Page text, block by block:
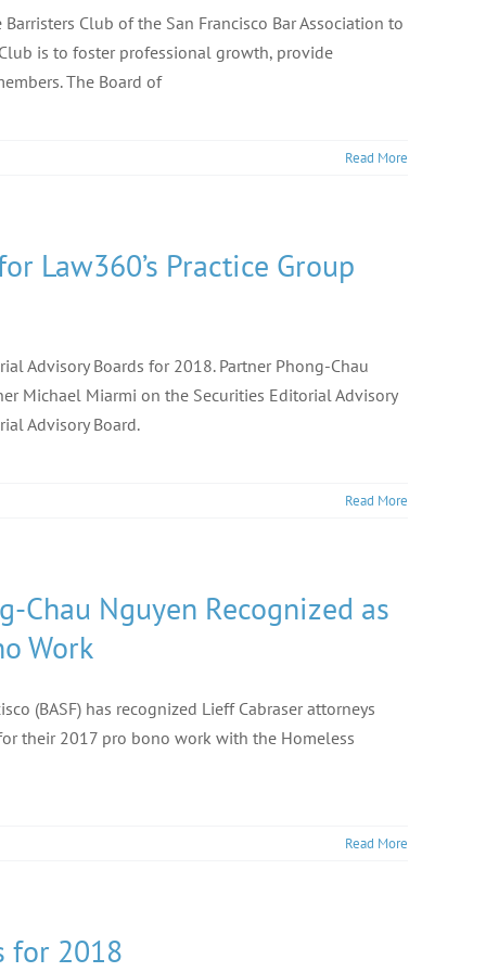
Club of the San Francisco Bar Association to
is to foster professional growth, provide
The Board of
Read More
Law360’s Practice Group
Advisory Boards for 2018. Partner Phong-Chau
Michael Miarmi on the Securities Editorial Advisory
Advisory Board.
Read More
Chau Nguyen Recognized as
Work
(BASF) has recognized Lieff Cabraser attorneys
their 2017 pro bono work with the Homeless
Read More
for 2018